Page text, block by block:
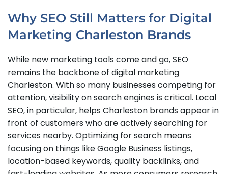
Why SEO Still Matters for Digital
Marketing Charleston Brands
While new marketing tools come and go, SEO
remains the backbone of digital marketing
Charleston. With so many businesses competing for
attention, visibility on search engines is critical. Local
SEO, in particular, helps Charleston brands appear in
front of customers who are actively searching for
services nearby. Optimizing for search means
focusing on things like Google Business listings,
location-based keywords, quality backlinks, and